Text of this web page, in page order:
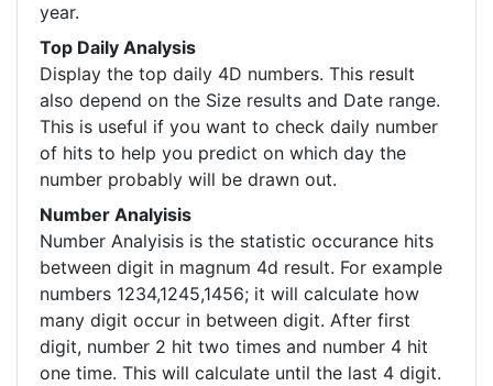
year.
Top Daily Analysis
Display the top daily 4D numbers. This result
also depend on the Size results and Date range.
This is useful if you want to check daily number
of hits to help you predict on which day the
number probably will be drawn out.
Number Analyisis
Number Analyisis is the statistic occurance hits
between digit in magnum 4d result. For example
numbers 1234,1245,1456; it will calculate how
many digit occur in between digit. After first
digit, number 2 hit two times and number 4 hit
one time. This will calculate until the last 4 digit.